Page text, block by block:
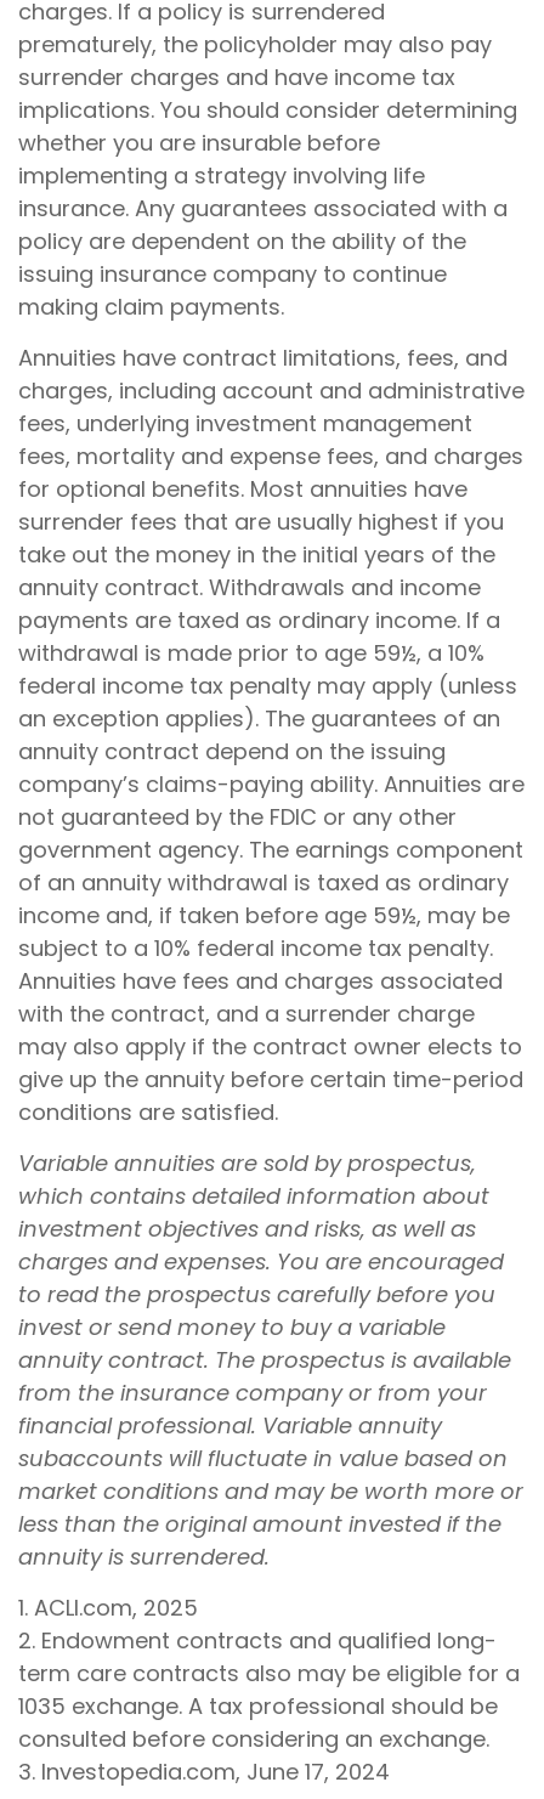
charges. If a policy is surrendered
prematurely, the policyholder may also pay
surrender charges and have income tax
implications. You should consider determining
whether you are insurable before
implementing a strategy involving life
insurance. Any guarantees associated with a
policy are dependent on the ability of the
issuing insurance company to continue
making claim payments.
Annuities have contract limitations, fees, and
charges, including account and administrative
fees, underlying investment management
fees, mortality and expense fees, and charges
for optional benefits. Most annuities have
surrender fees that are usually highest if you
take out the money in the initial years of the
annuity contract. Withdrawals and income
payments are taxed as ordinary income. If a
withdrawal is made prior to age 59½, a 10%
federal income tax penalty may apply (unless
an exception applies). The guarantees of an
annuity contract depend on the issuing
company’s claims-paying ability. Annuities are
not guaranteed by the FDIC or any other
government agency. The earnings component
of an annuity withdrawal is taxed as ordinary
income and, if taken before age 59½, may be
subject to a 10% federal income tax penalty.
Annuities have fees and charges associated
with the contract, and a surrender charge
may also apply if the contract owner elects to
give up the annuity before certain time-period
conditions are satisfied.
Variable annuities are sold by prospectus,
which contains detailed information about
investment objectives and risks, as well as
charges and expenses. You are encouraged
to read the prospectus carefully before you
invest or send money to buy a variable
annuity contract. The prospectus is available
from the insurance company or from your
financial professional. Variable annuity
subaccounts will fluctuate in value based on
market conditions and may be worth more or
less than the original amount invested if the
annuity is surrendered.
1. ACLI.com, 2025
2. Endowment contracts and qualified long-
term care contracts also may be eligible for a
1035 exchange. A tax professional should be
consulted before considering an exchange.
3. Investopedia.com, June 17, 2024